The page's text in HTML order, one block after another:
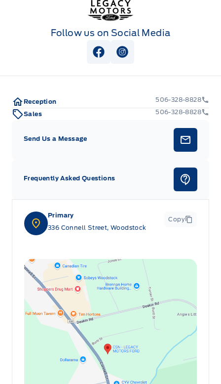
Follow us on Social Media
View Facebook Page
View Instagram Page
Primary
336 Connell Street, Woodstock
Copy
Reception
506-328-8828
Sales
506-328-8828
Send Us a Message
Frequently Asked Questions